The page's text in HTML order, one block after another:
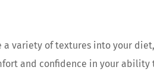
variety of textures into your
and confidence in your ability